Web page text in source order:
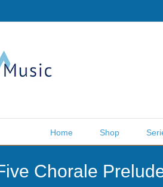
Home Shop
Chorale